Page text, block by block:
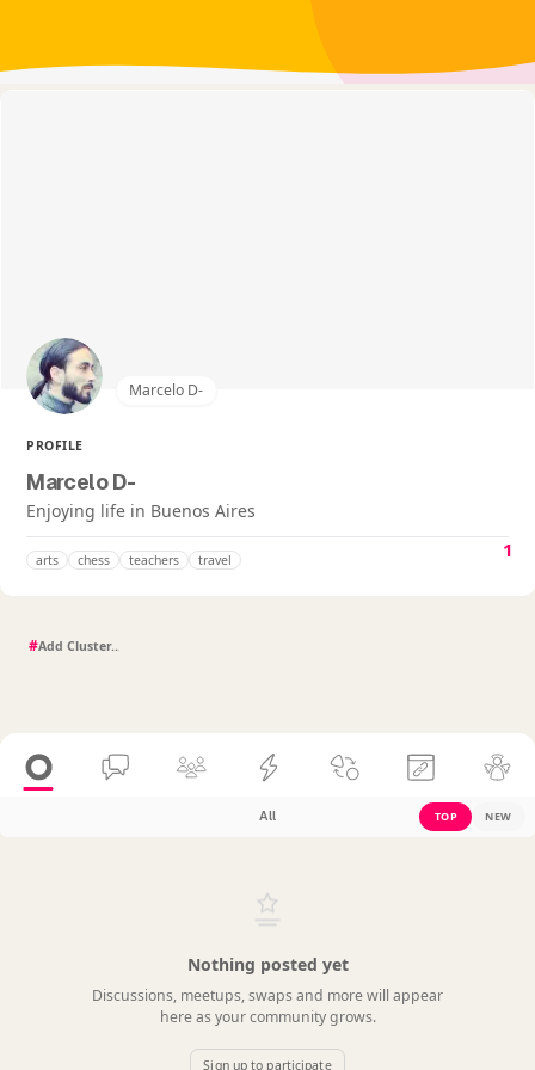
Marcelo D-
PROFILE
Marcelo D-
Enjoying life in Buenos Aires
arts chess teachers travel 1
#
All TOP NEW
Nothing posted yet
Discussions, meetups, swaps and more will appear
here as your community grows.
Sign up to participate